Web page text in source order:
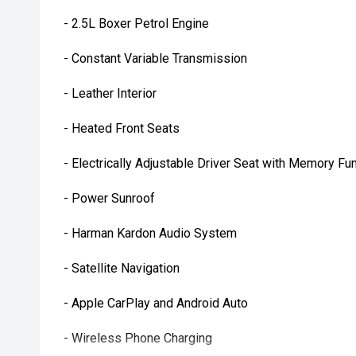
- 2.5L Boxer Petrol Engine
- Constant Variable Transmission
- Leather Interior
- Heated Front Seats
- Electrically Adjustable Driver Seat with Memory
- Power Sunroof
- Harman Kardon Audio System
- Satellite Navigation
- Apple CarPlay and Android Auto
- Wireless Phone Charging